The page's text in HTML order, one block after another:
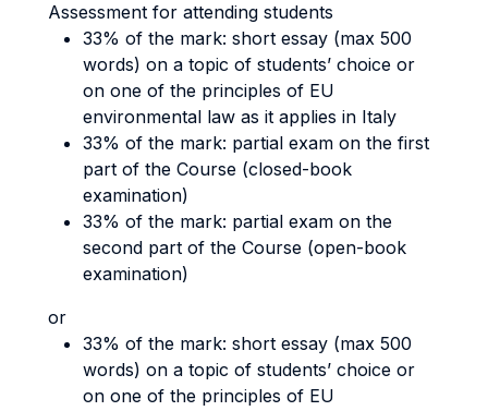
Assessment for attending students
33% of the mark: short essay (max 500
words) on a topic of students’ choice or
on one of the principles of EU
environmental law as it applies in Italy
33% of the mark: partial exam on the first
part of the Course (closed-book
examination)
33% of the mark: partial exam on the
second part of the Course (open-book
examination)
or
33% of the mark: short essay (max 500
words) on a topic of students’ choice or
on one of the principles of EU